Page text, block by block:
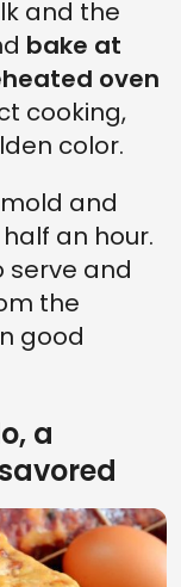
and the
bake at
oven
cooking,
color.
and
an hour.
serve and
the
good
a